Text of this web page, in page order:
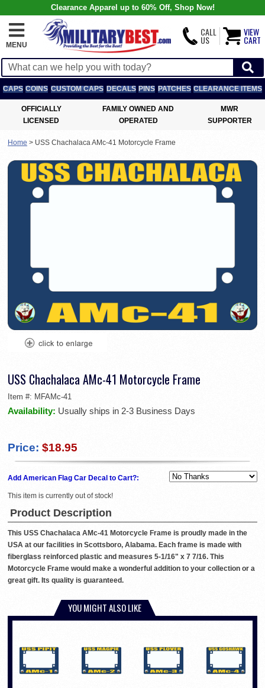
Clearance Apparel up to 60% Off, Shop Now!
MENU
CALL
US
VIEW
CART
CAPS COINS CUSTOM CAPS DECALS PINS PATCHES CLEARANCE ITEMS
OFFICIALLY
LICENSED
FAMILY OWNED AND
OPERATED
MWR
SUPPORTER
Home > USS Chachalaca AMc-41 Motorcycle Frame
USS Chachalaca AMc-41 Motorcycle Frame
Item #: MFAMc-41
Availability: Usually ships in 2-3 Business Days
Price: $18.95
Add American Flag Car Decal to Cart?:
This item is currently out of stock!
Product Description
This USS Chachalaca AMc-41 Motorcycle Frame is proudly made in the
USA at our facilities in Scottsboro, Alabama. Each frame is made with
fiberglass reinforced plastic and measures 5-1/16" x 7 7/16. This
Motorcycle Frame would make a wonderful addition to your collection or a
great gift. Its quality is guaranteed.
YOU MIGHT ALSO LIKE